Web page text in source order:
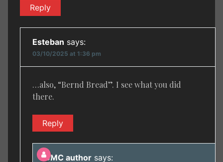
Reply
Esteban says:
03/10/2025 at 1:36 pm
…also, “Bernd Bread”. I see what you did
there.
Reply
BMC author says: